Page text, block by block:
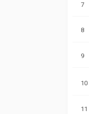
7
8
9
10
11